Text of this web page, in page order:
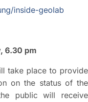
inside-geolab
6.30 pm
take place to provide
on the status of the
public will receive